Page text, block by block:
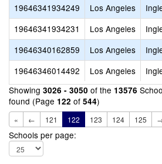
19646341934249
Los Angeles
19646341934231
Los Angeles
19646340162859
Los Angeles
19646346014492
Los Angeles
Showing 3026 - 3050 of the 13576
found (Page 122 of 544)
« ← 121 122 123 124 125
Schools per page: